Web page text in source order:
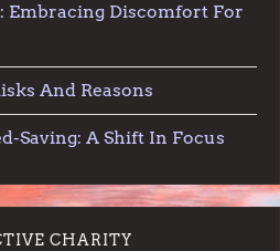
Embracing Discomfort For
And Reasons
Saving: A Shift In Focus
CHARITY